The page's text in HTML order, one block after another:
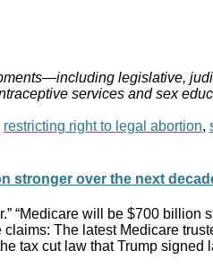
legislative,
services and sex
restricting right to legal abortion,
stronger over the next
will be $700
The latest Medicare
tax cut law that Trump